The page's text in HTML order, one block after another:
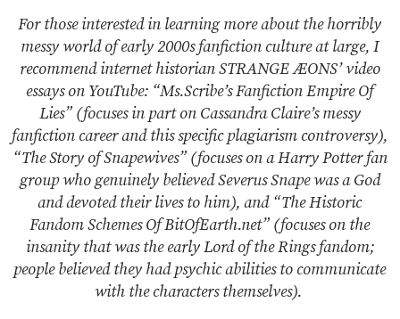
For those interested in learning more about the horribly
messy world of early 2000s fanfiction culture at large, I
recommend internet historian STRANGE ÆONS’ video
essays on YouTube: “Ms.Scribe’s Fanfiction Empire Of
Lies” (focuses in part on Cassandra Claire’s messy
fanfiction career and this specific plagiarism controversy),
“The Story of Snapewives” (focuses on a Harry Potter fan
group who genuinely believed Severus Snape was a God
and devoted their lives to him), and “The Historic
Fandom Schemes Of BitOfEarth.net” (focuses on the
insanity that was the early Lord of the Rings fandom;
people believed they had psychic abilities to communicate
with the characters themselves).